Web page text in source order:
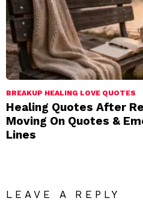
BREAKUP HEALING LOVE QUOTES
Healing Quotes After
Moving On Quotes &
Lines
LEAVE A REPLY